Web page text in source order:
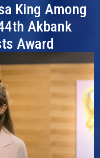
King Among
Akbank
Award